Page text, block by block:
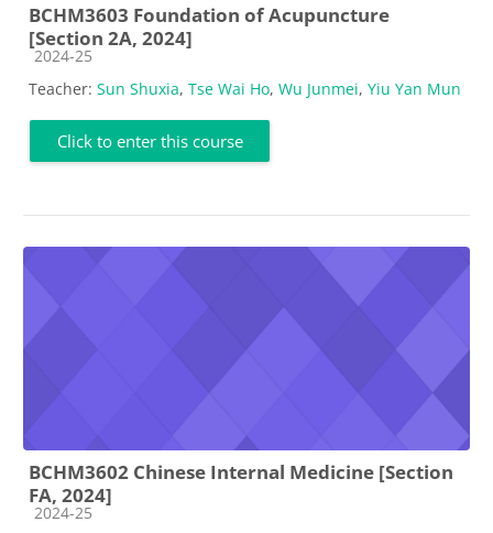
BCHM3603 Foundation of Acupuncture
[Section 2A, 2024]
Course category
2024-25
Teacher: Sun Shuxia, Tse Wai Ho, Wu Junmei, Yiu Yan Mun
Click to enter this course
BCHM3602 Chinese Internal Medicine [Section
FA, 2024]
Course category
2024-25